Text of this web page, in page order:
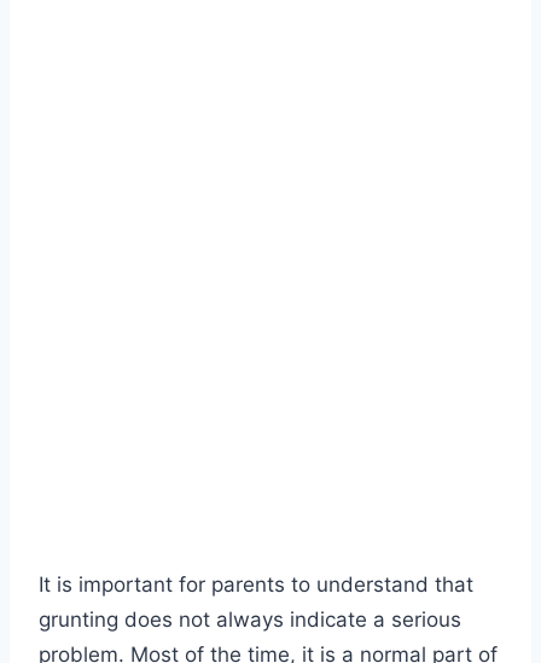
It is important for parents to understand that
grunting does not always indicate a serious
problem. Most of the time, it is a normal part of